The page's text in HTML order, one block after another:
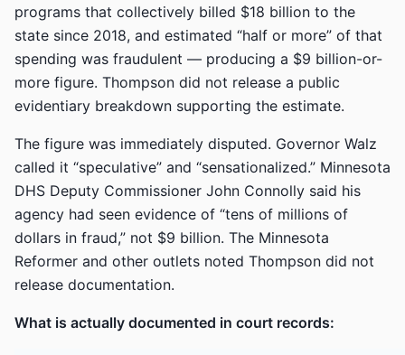
programs that collectively billed $18 billion to the
state since 2018, and estimated “half or more” of that
spending was fraudulent — producing a $9 billion-or-
more figure. Thompson did not release a public
evidentiary breakdown supporting the estimate.
The figure was immediately disputed. Governor Walz
called it “speculative” and “sensationalized.” Minnesota
DHS Deputy Commissioner John Connolly said his
agency had seen evidence of “tens of millions of
dollars in fraud,” not $9 billion. The Minnesota
Reformer and other outlets noted Thompson did not
release documentation.
What is actually documented in court records: